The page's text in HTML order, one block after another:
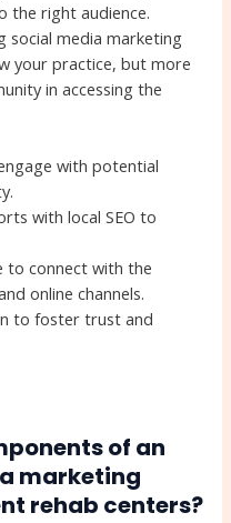
the right audience.
social media marketing
your practice, but more
in accessing the
with potential
with local SEO to
to connect with the
online channels.
to foster trust and
of an
marketing
rehab centers?